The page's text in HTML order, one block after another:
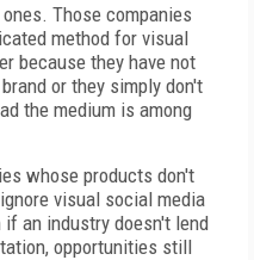
Those companies
method for visual
because they have not
or they simply don't
the medium is among
whose products don't
visual social media
an industry doesn't lend
opportunities still